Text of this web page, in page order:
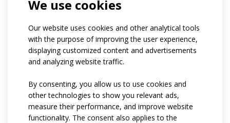
We use cookies
Our website uses cookies and other analytical tools
with the purpose of improving the user experience,
displaying customized content and advertisements
and analyzing website traffic.
By consenting, you allow us to use cookies and
other technologies to show you relevant ads,
measure their performance, and improve website
functionality. The consent also applies to the
feminine cut.
It is made in a combination of very stretchy Asteria
material and extremely breathable Bongo light mesh
material on the sides and shoulder area.
up collar, a two-piece pocket with reflective element on
the back and a fine 4cm wide non-slip elastic at the
back of the bottom edge of the jersey.